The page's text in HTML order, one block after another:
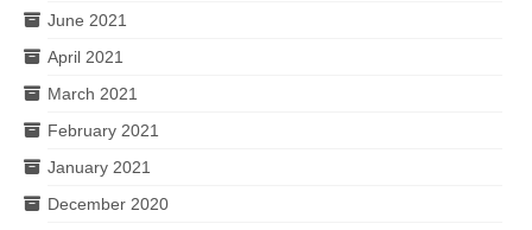
June 2021
April 2021
March 2021
February 2021
January 2021
December 2020